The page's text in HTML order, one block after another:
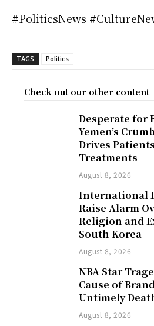
#PoliticsNews
TAGS Politics
Check out our other content
Desperate for
Yemen’s
Drives
Treatments
August 8, 2026
International
Raise Alarm
Religion and
South Korea
August 8, 2026
NBA Star
Cause of
Untimely
August 8, 2026